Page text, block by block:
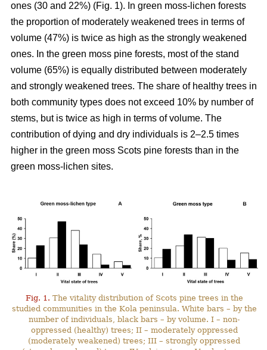
ones (30 and 22%) (Fig. 1). In green moss-lichen forests
the proportion of moderately weakened trees in terms of
volume (47%) is twice as high as the strongly weakened
ones. In the green moss pine forests, most of the stand
volume (65%) is equally distributed between moderately
and strongly weakened trees. The share of healthy trees in
both community types does not exceed 10% by number of
stems, but is twice as high in terms of volume. The
contribution of dying and dry individuals is 2–2.5 times
higher in the green moss Scots pine forests than in the
green moss-lichen sites.
Fig. 1. The vitality distribution of Scots pine trees in the
studied communities in the Kola peninsula. White bars – by the
number of individuals, black bars – by volume. I – non-
oppressed (healthy) trees; II – moderately oppressed
(moderately weakened) trees; III – strongly oppressed